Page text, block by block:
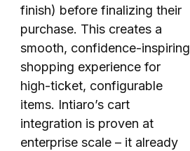
finish) before finalizing their
purchase. This creates a
smooth, confidence-inspiring
shopping experience for
high-ticket, configurable
items. Intiaro’s cart
integration is proven at
enterprise scale – it already